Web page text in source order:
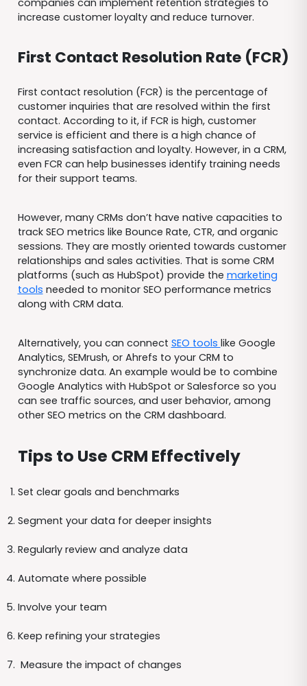
increase customer loyalty and reduce turnover.
First Contact Resolution Rate (FCR)
First contact resolution (FCR) is the percentage of
customer inquiries that are resolved within the first
contact. According to it, if FCR is high, customer
service is efficient and there is a high chance of
increasing satisfaction and loyalty. However, in a CRM,
even FCR can help businesses identify training needs
for their support teams.
However, many CRMs don’t have native capacities to
track SEO metrics like Bounce Rate, CTR, and organic
sessions. They are mostly oriented towards customer
relationships and sales activities. That is some CRM
platforms (such as HubSpot) provide the marketing
tools needed to monitor SEO performance metrics
along with CRM data.
Alternatively, you can connect SEO tools like Google
Analytics, SEMrush, or Ahrefs to your CRM to
synchronize data. An example would be to combine
Google Analytics with HubSpot or Salesforce so you
can see traffic sources, and user behavior, among
other SEO metrics on the CRM dashboard.
Tips to Use CRM Effectively
Set clear goals and benchmarks
Segment your data for deeper insights
Regularly review and analyze data
Automate where possible
Involve your team
Keep refining your strategies
Measure the impact of changes